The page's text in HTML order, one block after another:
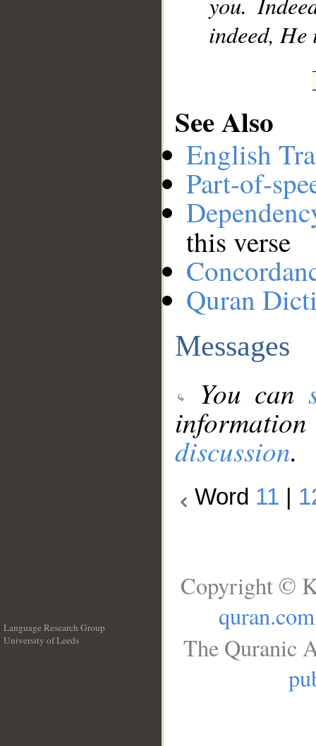
indeed,
See Also
English
Part-of-
this verse
Quran
Messages
You can
discussion.
Word 11
Language Research Group
University of Leeds
Copyright ©
quran.com
The Quranic